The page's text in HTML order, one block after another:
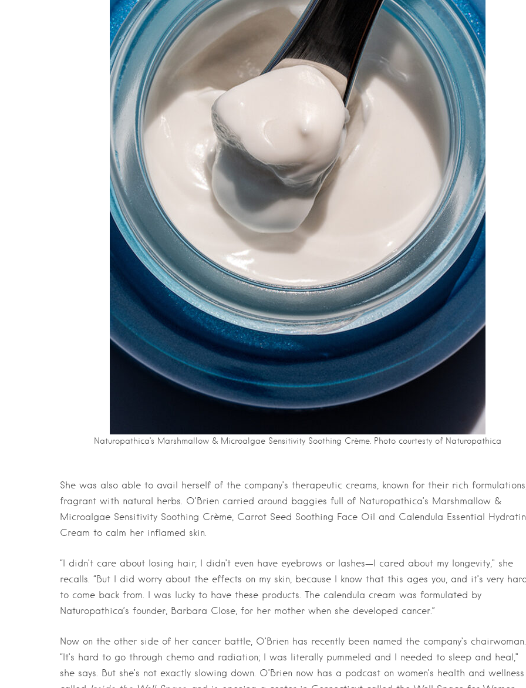
Naturopathica’s Marshmallow & Microalgae Sensitivity Soothing Crème. Photo courtesty of Naturopathica
She was also able to avail herself of the company’s therapeutic creams, known for their rich
fragrant with natural herbs. O’Brien carried around baggies full of Naturopathica’s Marshmallow &
Microalgae Sensitivity Soothing Crème, Carrot Seed Soothing Face Oil and Calendula Essential
Cream to calm her inflamed skin.
“I didn’t care about losing hair; I didn’t even have eyebrows or lashes—I cared about my longevity,” she
recalls. “But I did worry about the effects on my skin, because I know that this ages you, and it’s very
to come back from. I was lucky to have these products. The calendula cream was formulated by
Naturopathica’s founder, Barbara Close, for her mother when she developed cancer.”
Now on the other side of her cancer battle, O’Brien has recently been named the company’s chairwoman.
“It’s hard to go through chemo and radiation; I was literally pummeled and I needed to sleep and heal,”
she says. But she’s not exactly slowing down. O’Brien now has a podcast on women’s health and wellness